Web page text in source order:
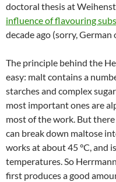
doctoral thesis at
influence of flavouring
decade ago (sorry, German
The principle behind the
easy: malt contains a
starches and complex
most important ones are
most of the work. But
can break down maltose
works at about 45 °C, and
temperatures. So
first produces a good